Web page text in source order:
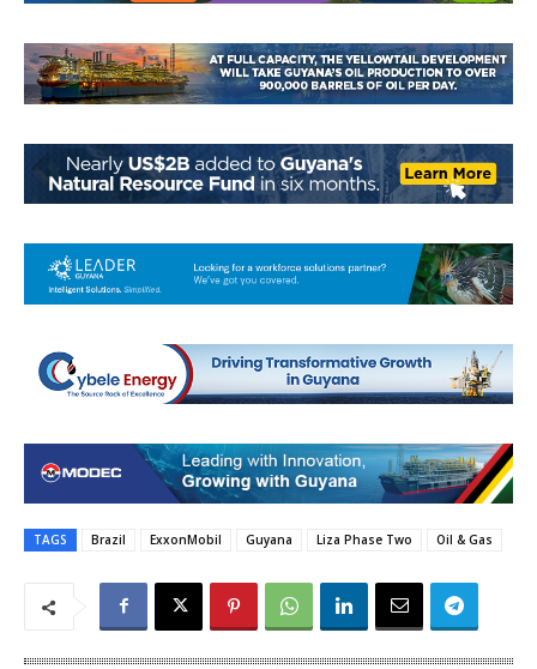
TAGS Brazil ExxonMobil Guyana Liza Phase Two Oil & Gas